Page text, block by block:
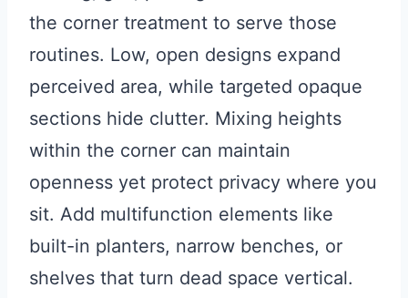
the corner treatment to serve those
routines. Low, open designs expand
perceived area, while targeted opaque
sections hide clutter. Mixing heights
within the corner can maintain
openness yet protect privacy where you
sit. Add multifunction elements like
built-in planters, narrow benches, or
shelves that turn dead space vertical.